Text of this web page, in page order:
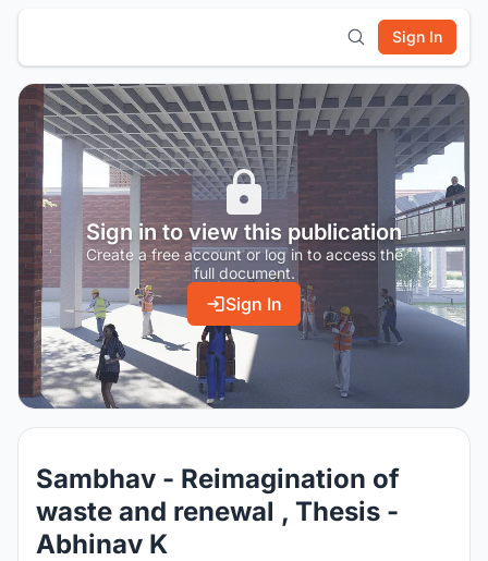
Sign In
Sign in to view this publication
Create a free account or log in to access the
full document.
Sign In
Sambhav - Reimagination of
waste and renewal , Thesis -
Abhinav K